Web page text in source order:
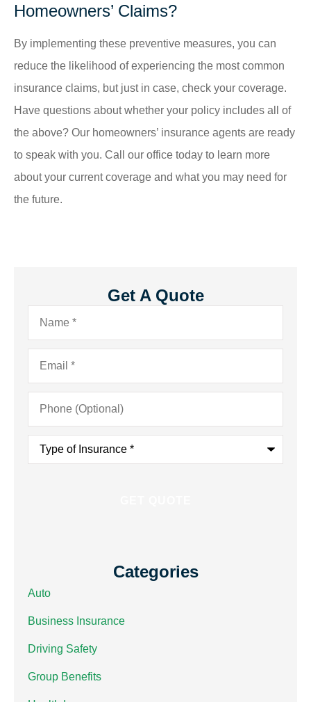
Homeowners’ Claims?
By implementing these preventive measures, you can
reduce the likelihood of experiencing the most common
insurance claims, but just in case, check your coverage.
Have questions about whether your policy includes all of
the above? Our homeowners’ insurance agents are ready
to speak with you. Call our office today to learn more
about your current coverage and what you may need for
the future.
Get A Quote
Name*
Email*
Phone
(Optional)
Type
Insurance*
Categories
Auto
Business Insurance
Driving Safety
Group Benefits